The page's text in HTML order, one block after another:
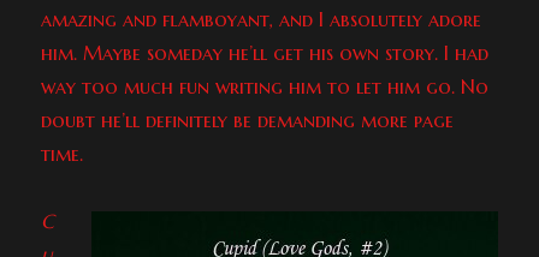
amazing and flamboyant, and I absolutely adore
him. Maybe someday he’ll get his own story. I had
way too much fun writing him to let him go. No
doubt he’ll definitely be demanding more page
time.
C